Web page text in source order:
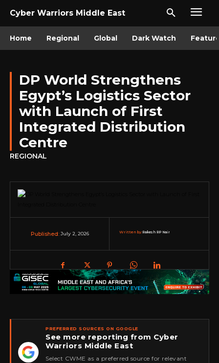
Cyber Warriors Middle East
Home Regional Global Dark Watch
DP World Strengthens
Egypt’s Logistics Sector
with Launch of First
Integrated Distribution
Centre
REGIONAL
Published: July 2, 2026 Written by:Rakesh RP Nair
★
PREFERRED SOURCES ON GOOGLE
See more reporting from Cyber
Warriors Middle East
Select CWME as a preferred source for relevant